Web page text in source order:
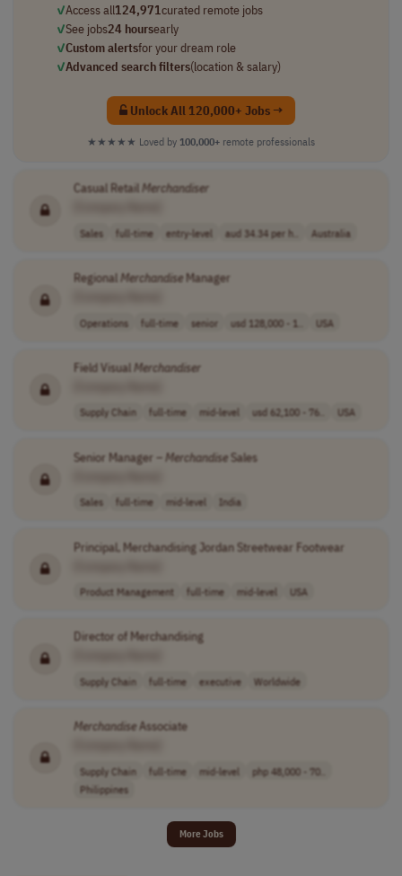
✓Access all124,971curated remote jobs
✓See jobs24 hoursearly
✓Custom alertsfor your dream role
✓Advanced search filters(location & salary)
Unlock All 120,000+ Jobs →
★★★★★ Loved by 100,000+ remote professionals
Casual Retail Merchandiser
Sales full-time entry-level aud 34.34 per h.. Australia
RegionalMerchandiseManager
Operations full-time senior usd 128,000 - 1.. USA
Field VisualMerchandiser
Supply Chain full-time mid-level usd 62,100 - 76.. USA
Senior Manager – MerchandiseSales
Sales full-time mid-level India
Principal, Merchandising Jordan Streetwear Footwear
Product Management full-time mid-level USA
Director of Merchandising
Supply Chain full-time executive Worldwide
MerchandiseAssociate
Supply Chain full-time mid-level
php 48,000 - 70..
Philippines
More Jobs